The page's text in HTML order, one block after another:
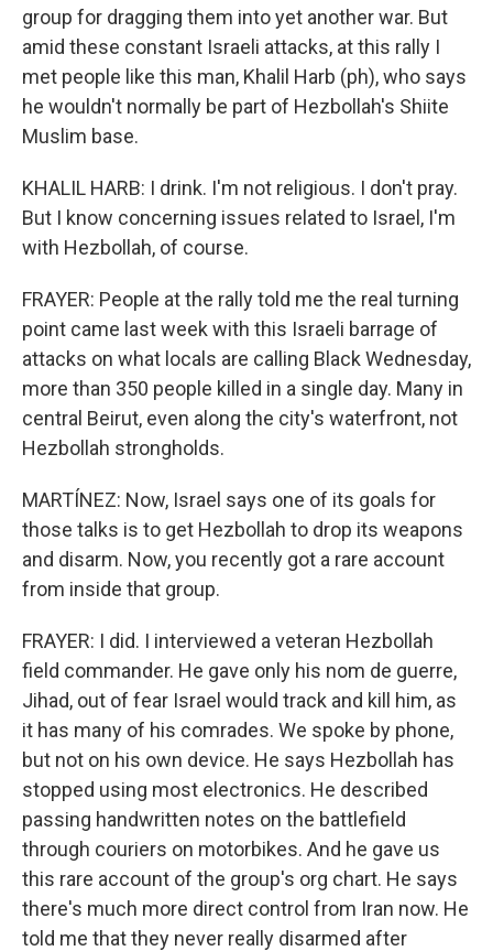
group for dragging them into yet another war. But
amid these constant Israeli attacks, at this rally I
met people like this man, Khalil Harb (ph), who says
he wouldn't normally be part of Hezbollah's Shiite
Muslim base.
KHALIL HARB: I drink. I'm not religious. I don't pray.
But I know concerning issues related to Israel, I'm
with Hezbollah, of course.
FRAYER: People at the rally told me the real turning
point came last week with this Israeli barrage of
attacks on what locals are calling Black Wednesday,
more than 350 people killed in a single day. Many in
central Beirut, even along the city's waterfront, not
Hezbollah strongholds.
MARTÍNEZ: Now, Israel says one of its goals for
those talks is to get Hezbollah to drop its weapons
and disarm. Now, you recently got a rare account
from inside that group.
FRAYER: I did. I interviewed a veteran Hezbollah
field commander. He gave only his nom de guerre,
Jihad, out of fear Israel would track and kill him, as
it has many of his comrades. We spoke by phone,
but not on his own device. He says Hezbollah has
stopped using most electronics. He described
passing handwritten notes on the battlefield
through couriers on motorbikes. And he gave us
this rare account of the group's org chart. He says
there's much more direct control from Iran now. He
told me that they never really disarmed after